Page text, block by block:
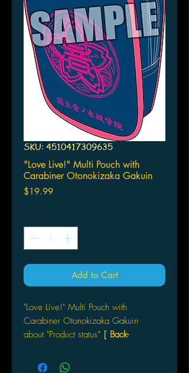
SKU: 4510417309635
"Love Live!" Multi Pouch with
Carabiner Otonokizaka Gakuin
$19.99Price
Quantity *
Add to Cart
"Love Live!" Multi Pouch with
Carabiner Otonokizaka Gakuin
about "Product status” [ Back-